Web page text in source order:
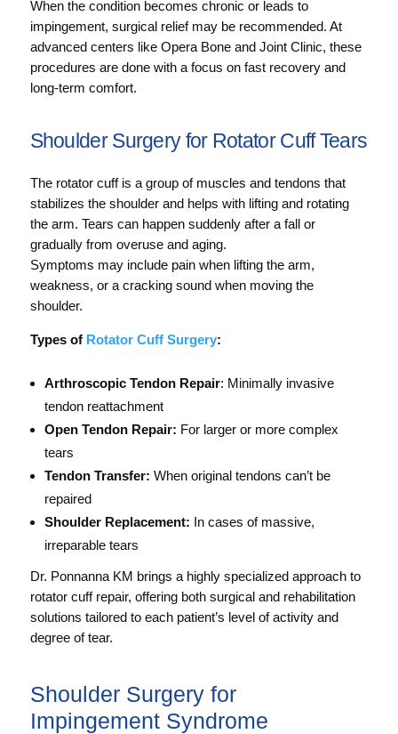
When the condition becomes chronic or leads to
impingement, surgical relief may be recommended. At
advanced centers like Opera Bone and Joint Clinic, these
procedures are done with a focus on fast recovery and
long-term comfort.
Shoulder Surgery for Rotator Cuff Tears
The rotator cuff is a group of muscles and tendons that
stabilizes the shoulder and helps with lifting and rotating
the arm. Tears can happen suddenly after a fall or
gradually from overuse and aging.
Symptoms may include pain when lifting the arm,
weakness, or a cracking sound when moving the
shoulder.
Types of Rotator Cuff Surgery:
Arthroscopic Tendon Repair: Minimally invasive
tendon reattachment
Open Tendon Repair: For larger or more complex
tears
Tendon Transfer: When original tendons can’t be
repaired
Shoulder Replacement: In cases of massive,
irreparable tears
Dr. Ponnanna KM brings a highly specialized approach to
rotator cuff repair, offering both surgical and rehabilitation
solutions tailored to each patient’s level of activity and
degree of tear.
Shoulder Surgery for
Impingement Syndrome